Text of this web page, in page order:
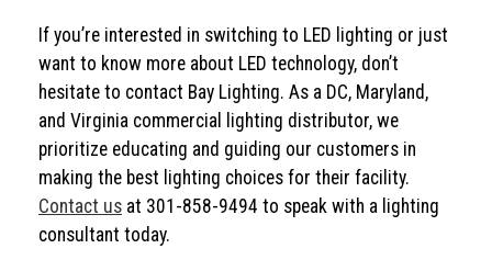
If you’re interested in switching to LED lighting or just
want to know more about LED technology, don’t
hesitate to contact Bay Lighting. As a DC, Maryland,
and Virginia commercial lighting distributor, we
prioritize educating and guiding our customers in
making the best lighting choices for their facility.
Contact us at 301-858-9494 to speak with a lighting
consultant today.